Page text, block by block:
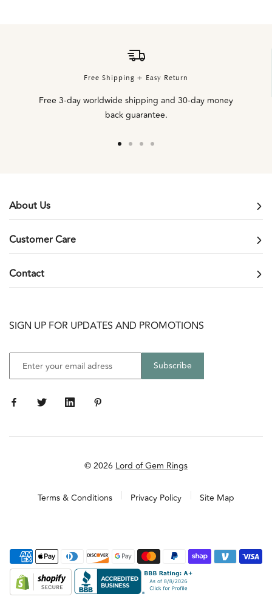
Free Shipping + Easy Return
Free 3-day worldwide shipping and 30-day money
back guarantee.
About Us
Customer Care
Contact
SIGN UP FOR UPDATES AND PROMOTIONS
© 2026Lord of Gem Rings
Terms & Conditions Privacy Policy Site Map